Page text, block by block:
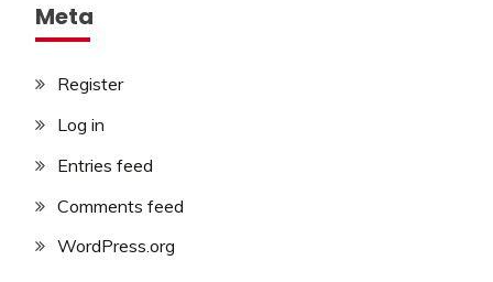
Meta
Register
Log in
Entries feed
Comments feed
WordPress.org